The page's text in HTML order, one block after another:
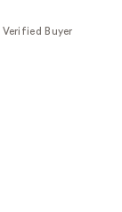
Verified Buyer